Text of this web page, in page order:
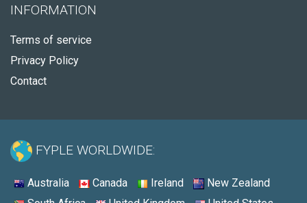
INFORMATION
Terms of service
Privacy Policy
Contact
FYPLE WORLDWIDE:
Australia Canada Ireland
New Zealand